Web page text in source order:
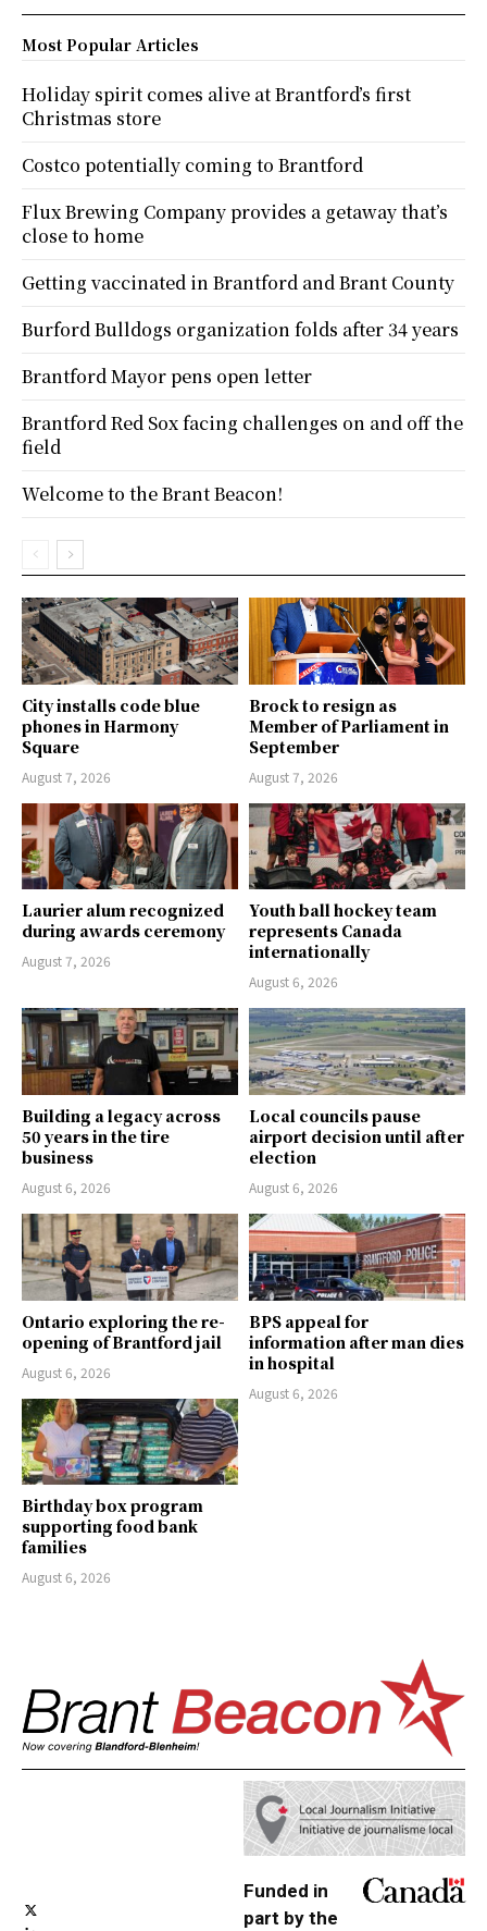
City installs code blue
phones in Harmony
Square
August 7, 2026
Brock to resign as
Member of Parliament in
September
August 7, 2026
Laurier alum recognized
during awards ceremony
August 7, 2026
Youth ball hockey team
represents Canada
internationally
August 6, 2026
Building a legacy across
50 years in the tire
business
August 6, 2026
Local councils pause
airport decision until after
election
August 6, 2026
Ontario exploring the re-
opening of Brantford jail
August 6, 2026
BPS appeal for
information after man dies
in hospital
August 6, 2026
Birthday box program
supporting food bank
families
August 6, 2026
Most Popular Articles
Holiday spirit comes alive at Brantford’s first
Christmas store
Costco potentially coming to Brantford
Flux Brewing Company provides a getaway that’s
close to home
Getting vaccinated in Brantford and Brant County
Burford Bulldogs organization folds after 34 years
Brantford Mayor pens open letter
Brantford Red Sox facing challenges on and off the
field
Welcome to the Brant Beacon!
Funded in
part by the